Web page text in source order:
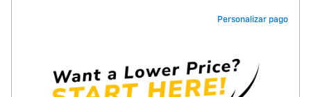
Personalizar pago